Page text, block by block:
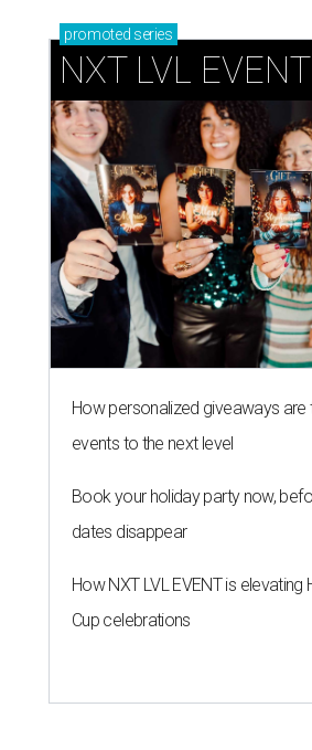
promoted series
NXT LVL EVENT
How personalized giveaways are
events to the next level
Book your holiday party now,
dates disappear
How NXT LVL EVENT is elevating
Cup celebrations